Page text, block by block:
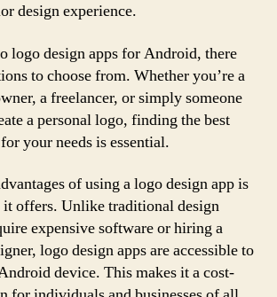
design experience.
logo design apps for Android, there
to choose from. Whether you’re a
a freelancer, or simply someone
a personal logo, finding the best
your needs is essential.
of using a logo design app is
it offers. Unlike traditional design
expensive software or hiring a
logo design apps are accessible to
device. This makes it a cost-